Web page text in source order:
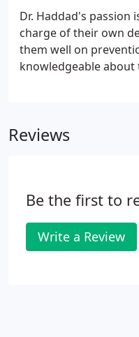
cases inclusive of full
aesthetic and
placement and
Dr. Haddad's passion
charge of their own
them well on
knowledgeable
drop to nearly zero.
Reviews
Be the first to
Write a Review